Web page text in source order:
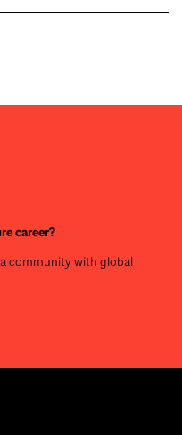
career?
community with global